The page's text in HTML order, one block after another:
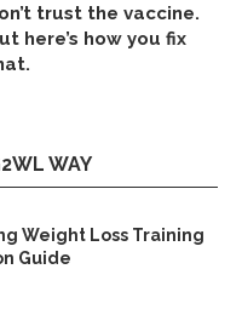
trust the vaccine.
here’s how you fix
WAY
Weight Loss Training
Guide